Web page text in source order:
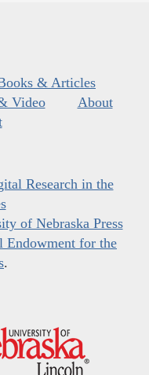
& Articles
Video
About
Research in the
of Nebraska Press
Endowment for the
.